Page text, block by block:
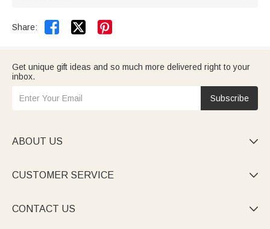
Share:  
Get unique gift ideas and so much more delivered right to your
inbox.
Subscribe
ABOUT US 
CUSTOMER SERVICE 
CONTACT US 